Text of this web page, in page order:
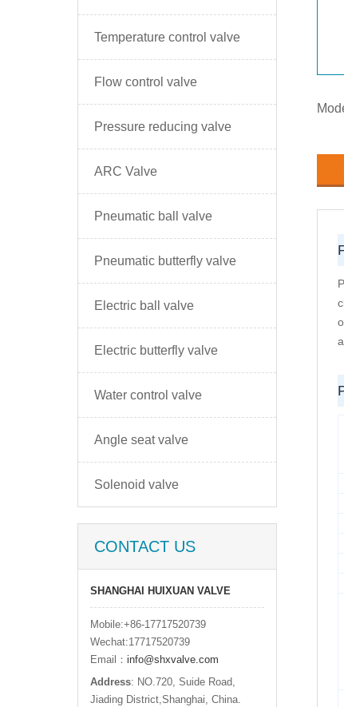
Temperature control valve
Flow control valve
Pressure reducing valve
ARC Valve
Pneumatic ball valve
Pneumatic butterfly valve
Electric ball valve
Electric butterfly valve
Water control valve
Angle seat valve
Solenoid valve
CONTACT US
SHANGHAI HUIXUAN VALVE
Mobile:+86-17717520739
Wechat:17717520739
Email： info@shxvalve.com
Address: NO.720, Suide Road,
Jiading District,Shanghai, China.